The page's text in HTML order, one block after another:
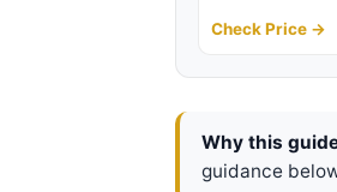
Check Price →
Why this
guidance